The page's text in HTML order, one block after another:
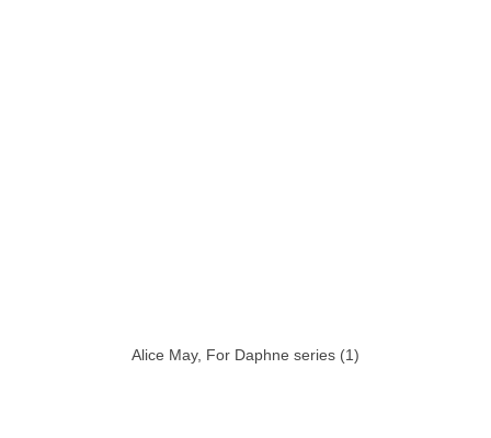
Alice May, For Daphne series (1)